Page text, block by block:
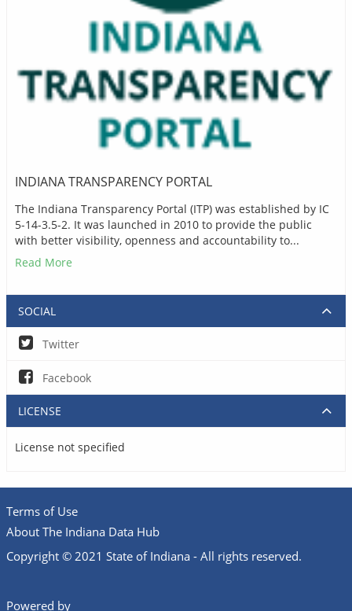
INDIANA TRANSPARENCY PORTAL
The Indiana Transparency Portal (ITP) was established by IC
5-14-3.5-2. It was launched in 2010 to provide the public
with better visibility, openness and accountability to...
Read More
SOCIAL
Twitter
Facebook
LICENSE
License not specified
Terms of Use
About The Indiana Data Hub
Copyright © 2021 State of Indiana - All rights reserved.
Powered by